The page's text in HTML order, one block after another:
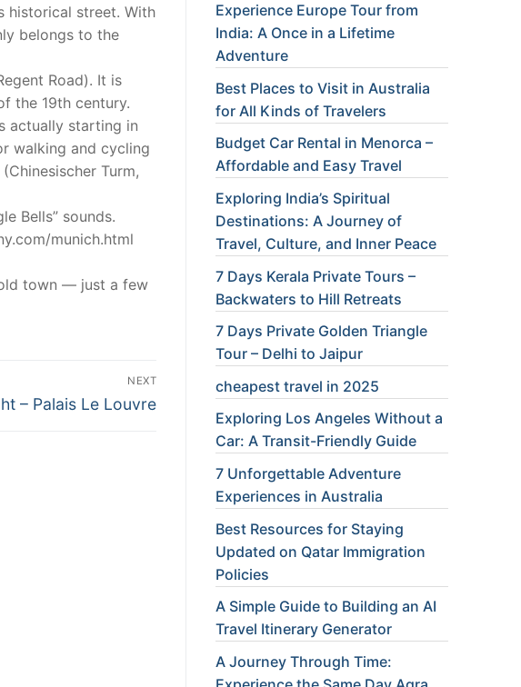
historical street. With
belongs to the
Road). It is
the 19th century.
actually starting in
walking and cycling
Turm,
Bells” sounds.
munich.html
town — just a few
NEXT
– Palais Le Louvre
Experience Europe Tour from
India: A Once in a Lifetime
Adventure
Best Places to Visit in Australia
for All Kinds of Travelers
Budget Car Rental in Menorca –
Affordable and Easy Travel
Exploring India’s Spiritual
Destinations: A Journey of
Travel, Culture, and Inner Peace
7 Days Kerala Private Tours –
Backwaters to Hill Retreats
7 Days Private Golden Triangle
Tour – Delhi to Jaipur
cheapest travel in 2025
Exploring Los Angeles Without a
Car: A Transit-Friendly Guide
7 Unforgettable Adventure
Experiences in Australia
Best Resources for Staying
Updated on Qatar Immigration
Policies
A Simple Guide to Building an AI
Travel Itinerary Generator
A Journey Through Time: